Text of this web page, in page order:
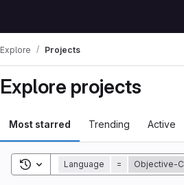
Explore Projects
Explore projects
Most starred Trending Active
Toggle search history
Language = Objective-C